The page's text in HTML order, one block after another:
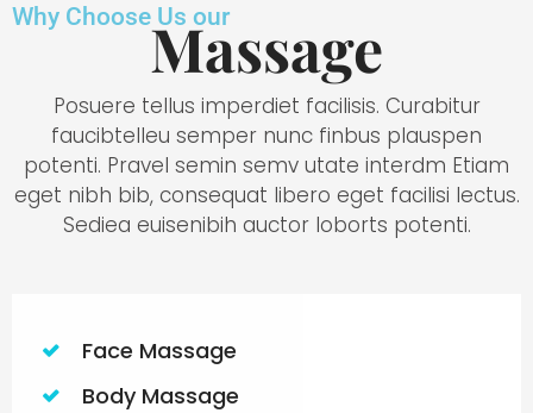
Why Choose Us ourMassage
Posuere tellus imperdiet facilisis. Curabitur
faucibtelleu semper nunc finbus plauspen
potenti. Pravel semin semv utate interdm Etiam
eget nibh bib, consequat libero eget facilisi lectus.
Sediea euisenibih auctor loborts potenti.
Face Massage
Body Massage